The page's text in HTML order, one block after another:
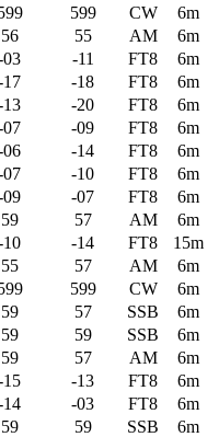
599 CW
6m
56 55 AM
6m
03 -11 FT8
6m
17 -18 FT8
6m
13 -20 FT8
6m
07 -09 FT8
6m
06 -14 FT8
6m
07 -10 FT8
6m
09 -07 FT8
6m
59 57 AM
6m
10 -14 FT8
15m
55 57 AM
6m
599 CW
6m
59 57 SSB
6m
59 59 SSB
6m
59 57 AM
6m
15 -13 FT8
6m
14 -03 FT8
6m
59 59 SSB
6m